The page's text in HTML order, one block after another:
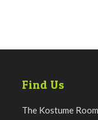
Find Us
The Kostume